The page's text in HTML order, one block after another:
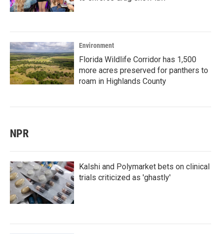
Environment
Florida Wildlife Corridor has 1,500
more acres preserved for panthers to
roam in Highlands County
NPR
Kalshi and Polymarket bets on clinical
trials criticized as 'ghastly'